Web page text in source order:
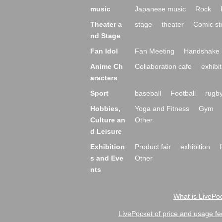
music Japanese music Rock
Theater a
nd Stage
stage theater Comic
Fan Idol Fan Meeting
Handshake
Anime Ch
aracters
Collaboration cafe
Sport baseball Football
Hobbies,
Culture an
d Leisure
Yoga and Fitness
Gym
Other
Exhibition
s and Eve
nts
Product fair exhibition
Other
What is
LivePocket of price and usage